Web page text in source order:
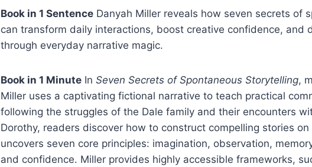
Book in 1 Sentence Danyah Miller reveals how seven secrets of
can transform daily interactions, boost creative confidence, and
through everyday narrative magic.
Book in 1 Minute In Seven Secrets of Spontaneous Storytelling,
Miller uses a captivating fictional narrative to teach practical
following the struggles of the Dale family and their encounters
Dorothy, readers discover how to construct compelling stories
uncovers seven core principles: imagination, observation,
and confidence. Miller provides highly accessible frameworks,